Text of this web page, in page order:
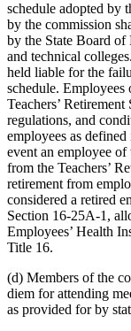
schedule adopted by
by the commission
by the State Board of
and technical
held liable for the
schedule.
Teachers’
regulations, and
employees as
event an employee
from the Teachers’
retirement from
considered a retired
Section 16-25A-1,
Employees’ Health
Title 16.
(d) Members of the
diem for attending
as provided for by